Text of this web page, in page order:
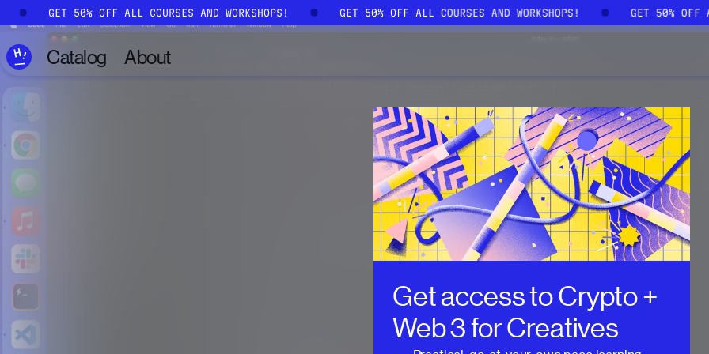
Skip to main content
GET 50% OFF ALL COURSES AND WORKSHOPS! GET 50% OFF ALL COURSES AND WORKSHOPS! GET 50% OFF
Catalog About
Get access toCrypto +
Web 3 for Creatives